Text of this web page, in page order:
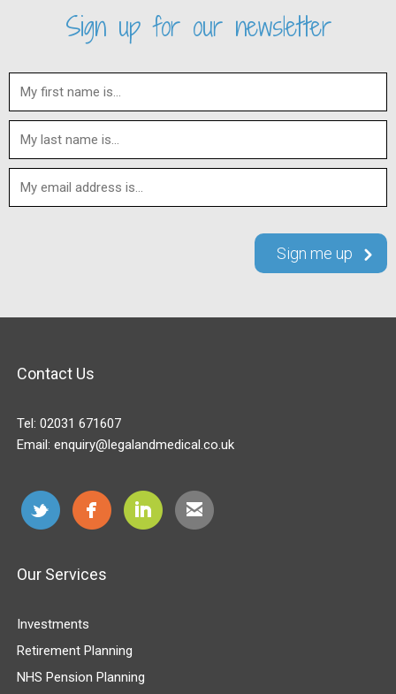
Sign up for our newsletter
Contact Us
Tel: 02031 671607
Email: enquiry@legalandmedical.co.uk
Our Services
Investments
Retirement Planning
NHS Pension Planning